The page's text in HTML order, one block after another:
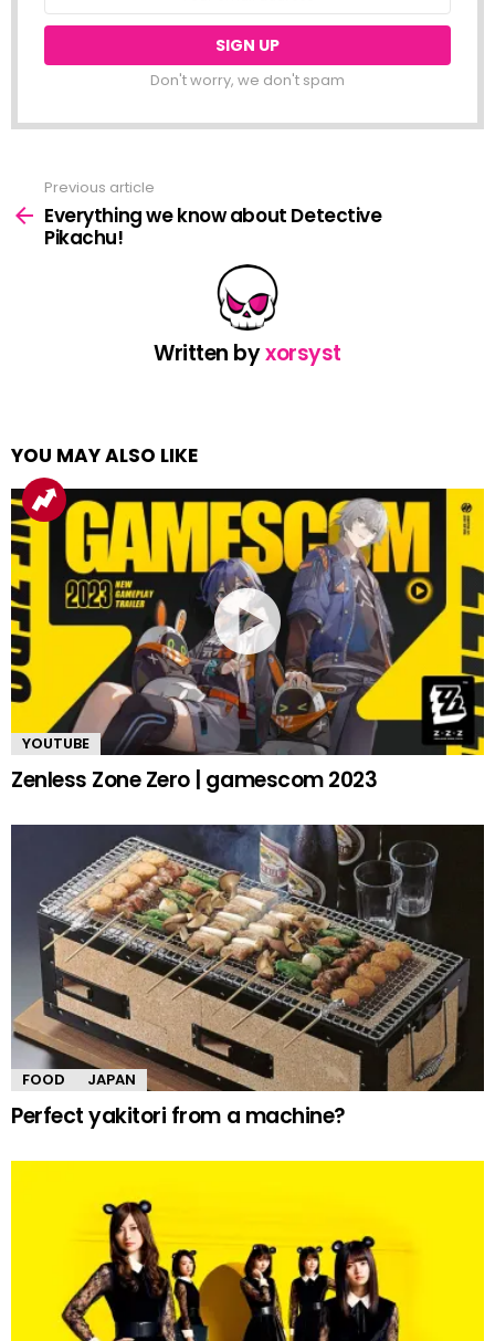
Don't worry, we don't spam
more
Previous article
Everything we know about Detective
Pikachu!
Written byxorsyst
YOU MAY ALSO LIKE
YOUTUBE
Zenless Zone Zero | gamescom 2023
FOOD JAPAN
Perfect yakitori from a machine?